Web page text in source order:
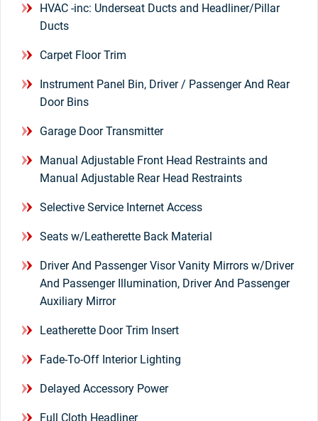
HVAC -inc: Underseat Ducts and Headliner/Pillar
Ducts
Carpet Floor Trim
Instrument Panel Bin, Driver / Passenger And Rear
Door Bins
Garage Door Transmitter
Manual Adjustable Front Head Restraints and
Manual Adjustable Rear Head Restraints
Selective Service Internet Access
Seats w/Leatherette Back Material
Driver And Passenger Visor Vanity Mirrors w/Driver
And Passenger Illumination, Driver And Passenger
Auxiliary Mirror
Leatherette Door Trim Insert
Fade-To-Off Interior Lighting
Delayed Accessory Power
Full Cloth Headliner